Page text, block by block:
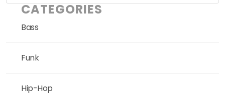
CATEGORIES
Bass
Funk
Hip-Hop